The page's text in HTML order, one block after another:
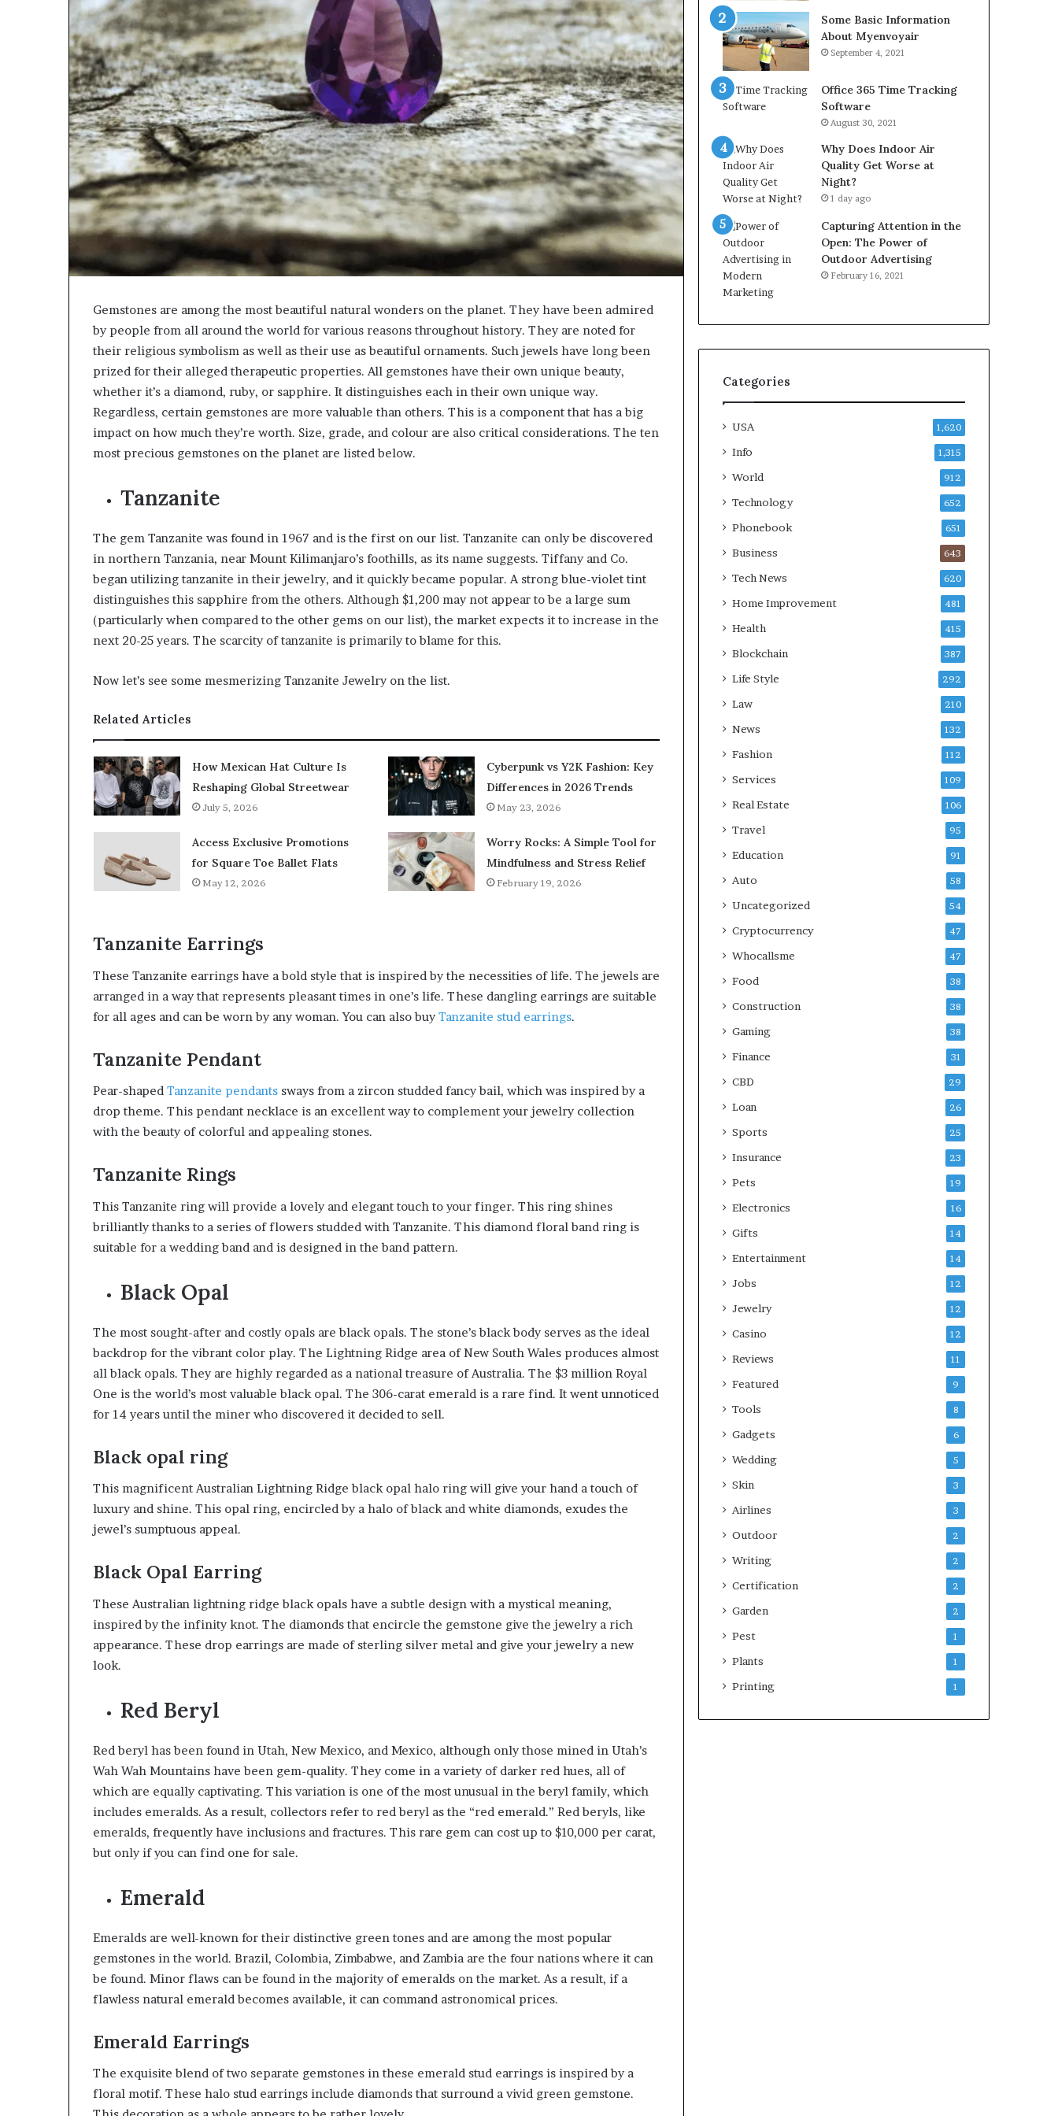
Gemstones are among the most beautiful natural wonders on the planet. They have been admired
by people from all around the world for various reasons throughout history. They are noted for
their religious symbolism as well as their use as beautiful ornaments. Such jewels have long been
prized for their alleged therapeutic properties. All gemstones have their own unique beauty,
whether it’s a diamond, ruby, or sapphire. It distinguishes each in their own unique way.
Regardless, certain gemstones are more valuable than others. This is a component that has a big
impact on how much they’re worth. Size, grade, and colour are also critical considerations. The ten
most precious gemstones on the planet are listed below.
Tanzanite
The gem Tanzanite was found in 1967 and is the first on our list. Tanzanite can only be discovered
in northern Tanzania, near Mount Kilimanjaro’s foothills, as its name suggests. Tiffany and Co.
began utilizing tanzanite in their jewelry, and it quickly became popular. A strong blue-violet tint
distinguishes this sapphire from the others. Although $1,200 may not appear to be a large sum
(particularly when compared to the other gems on our list), the market expects it to increase in the
next 20-25 years. The scarcity of tanzanite is primarily to blame for this.
Now let’s see some mesmerizing Tanzanite Jewelry on the list.
Related Articles
How Mexican Hat Culture Is
Reshaping Global Streetwear
July 5, 2026
Cyberpunk vs Y2K Fashion: Key
Differences in 2026 Trends
May 23, 2026
Access Exclusive Promotions
for Square Toe Ballet Flats
May 12, 2026
Worry Rocks: A Simple Tool for
Mindfulness and Stress Relief
February 19, 2026
Tanzanite Earrings
These Tanzanite earrings have a bold style that is inspired by the necessities of life. The jewels are
arranged in a way that represents pleasant times in one’s life. These dangling earrings are suitable
for all ages and can be worn by any woman. You can also buyTanzanite stud earrings.
Tanzanite Pendant
Pear-shaped Tanzanite pendants sways from a zircon studded fancy bail, which was inspired by a
drop theme. This pendant necklace is an excellent way to complement your jewelry collection
with the beauty of colorful and appealing stones.
Tanzanite Rings
This Tanzanite ring will provide a lovely and elegant touch to your finger. This ring shines
brilliantly thanks to a series of flowers studded with Tanzanite. This diamond floral band ring is
suitable for a wedding band and is designed in the band pattern.
Black Opal
The most sought-after and costly opals are black opals. The stone’s black body serves as the ideal
backdrop for the vibrant color play. The Lightning Ridge area of New South Wales produces almost
all black opals. They are highly regarded as a national treasure of Australia. The $3 million Royal
One is the world’s most valuable black opal. The 306-carat emerald is a rare find. It went unnoticed
for 14 years until the miner who discovered it decided to sell.
Black opal ring
This magnificent Australian Lightning Ridge black opal halo ring will give your hand a touch of
luxury and shine. This opal ring, encircled by a halo of black and white diamonds, exudes the
jewel’s sumptuous appeal.
Black Opal Earring
These Australian lightning ridge black opals have a subtle design with a mystical meaning,
inspired by the infinity knot. The diamonds that encircle the gemstone give the jewelry a rich
appearance. These drop earrings are made of sterling silver metal and give your jewelry a new
look.
Red Beryl
Red beryl has been found in Utah, New Mexico, and Mexico, although only those mined in Utah’s
Wah Wah Mountains have been gem-quality. They come in a variety of darker red hues, all of
which are equally captivating. This variation is one of the most unusual in the beryl family, which
includes emeralds. As a result, collectors refer to red beryl as the “red emerald.” Red beryls, like
emeralds, frequently have inclusions and fractures. This rare gem can cost up to $10,000 per carat,
but only if you can find one for sale.
Emerald
Emeralds are well-known for their distinctive green tones and are among the most popular
gemstones in the world. Brazil, Colombia, Zimbabwe, and Zambia are the four nations where it can
be found. Minor flaws can be found in the majority of emeralds on the market. As a result, if a
flawless natural emerald becomes available, it can command astronomical prices.
Emerald Earrings
The exquisite blend of two separate gemstones in these emerald stud earrings is inspired by a
floral motif. These halo stud earrings include diamonds that surround a vivid green gemstone.
Some Basic Information
About Myenvoyair
September 4, 2021
Office 365 Time Tracking
Software
August 30, 2021
Why Does Indoor Air
Quality Get Worse at
Night?
1 day ago
Capturing Attention in the
Open: The Power of
Outdoor Advertising
February 16, 2021
Categories
USA 1,620
Info 1,315
World 912
Technology 652
Phonebook 651
Business 643
Tech News 620
Home Improvement 481
Health 415
Blockchain 387
Life Style 292
Law 210
News 132
Fashion 112
Services 109
Real Estate 106
Travel 95
Education 91
Auto 58
Uncategorized 54
Cryptocurrency 47
Whocallsme 47
Food 38
Construction 38
Gaming 38
Finance 31
CBD 29
Loan 26
Sports 25
Insurance 23
Pets 19
Electronics 16
Gifts 14
Entertainment 14
Jobs 12
Jewelry 12
Casino 12
Reviews 11
Featured 9
Tools 8
Gadgets 6
Wedding 5
Skin 3
Airlines 3
Outdoor 2
Writing 2
Certification 2
Garden 2
Pest 1
Plants 1
Printing 1